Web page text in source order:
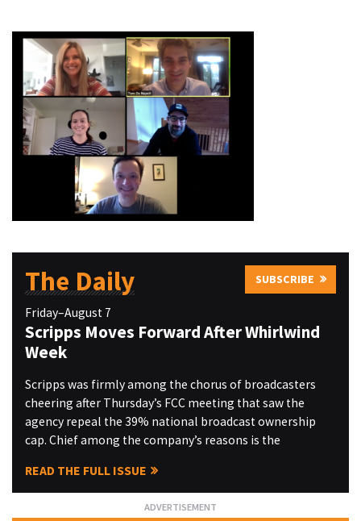
The Daily SUBSCRIBE
Friday–August 7
Scripps Moves Forward After Whirlwind
Week
Scripps was firmly among the chorus of broadcasters
cheering after Thursday’s FCC meeting that saw the
agency repeal the 39% national broadcast ownership
cap. Chief among the company’s reasons is the
READ THE FULL ISSUE